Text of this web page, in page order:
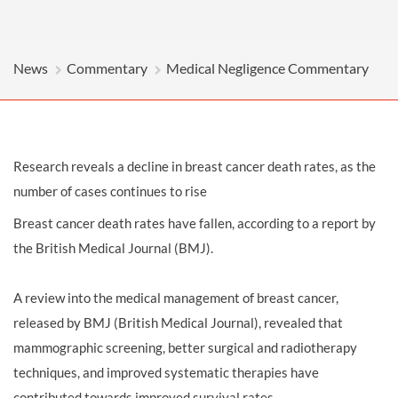
News Commentary Medical Negligence Commentary
Research reveals a decline in breast cancer death rates, as the
number of cases continues to rise
Breast cancer death rates have fallen, according to a report by
the British Medical Journal (BMJ).
A review into the medical management of breast cancer,
released by BMJ (British Medical Journal), revealed that
mammographic screening, better surgical and radiotherapy
techniques, and improved systematic therapies have